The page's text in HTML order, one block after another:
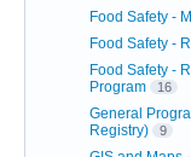
Food Safety -
Food Safety -
Food Safety -
Program
16
General
Registry)
9